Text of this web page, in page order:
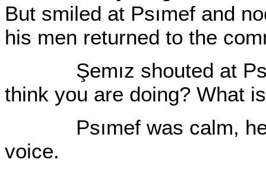
But smiled at Psımef and
his men returned to the
Şemız shouted at
think you are doing? What
Psımef was calm, he
voice.